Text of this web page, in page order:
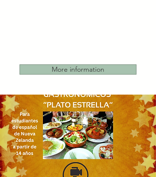
More information